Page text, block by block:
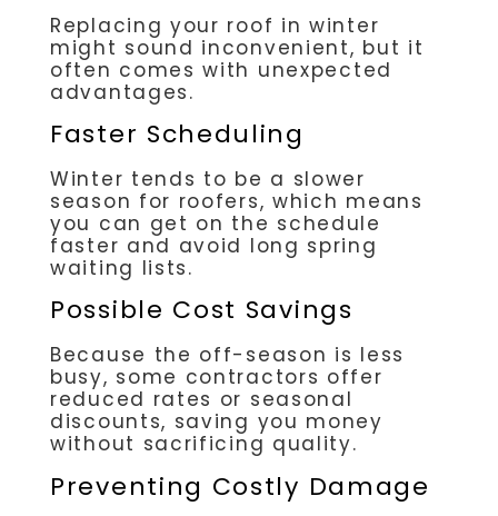
Replacing your roof in winter
might sound inconvenient, but it
often comes with unexpected
advantages.
Faster Scheduling
Winter tends to be a slower
season for roofers, which means
you can get on the schedule
faster and avoid long spring
waiting lists.
Possible Cost Savings
Because the off-season is less
busy, some contractors offer
reduced rates or seasonal
discounts, saving you money
without sacrificing quality.
Preventing Costly Damage